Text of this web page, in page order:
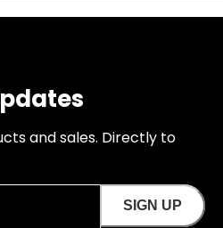
and sales. Directly to
SIGN UP